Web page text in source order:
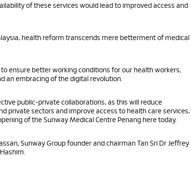
of these services would lead to improved access and
health reform transcends mere betterment of medical
ensure better working conditions for our health workers,
an embracing of the digital revolution.
public-private collaborations, as this will reduce
private sectors and improve access to health care services,
of the Sunway Medical Centre Penang here today.
Sunway Group founder and chairman Tan Sri Dr Jeffrey